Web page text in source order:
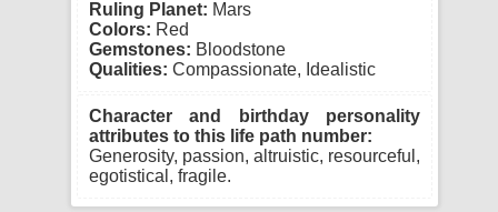
Ruling Planet: Mars
Colors: Red
Gemstones: Bloodstone
Qualities: Compassionate, Idealistic
Character and birthday personality
attributes to this life path number:
Generosity, passion, altruistic, resourceful,
egotistical, fragile.